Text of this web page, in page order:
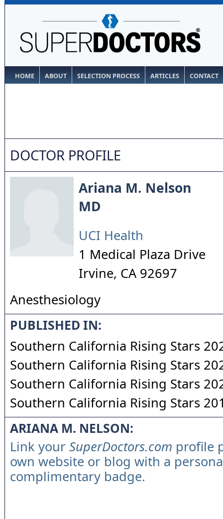
HOME ABOUT SELECTION PROCESS ARTICLES CONTACT
DOCTOR PROFILE
Ariana M. Nelson
MD
UCI Health
1 Medical Plaza Drive
Irvine, CA 92697
Anesthesiology
PUBLISHED IN:
Southern California Rising Stars
Southern California Rising Stars
Southern California Rising Stars
Southern California Rising Stars
ARIANA M. NELSON:
Link your SuperDoctors.com profile
own website or blog with a
complimentary badge.